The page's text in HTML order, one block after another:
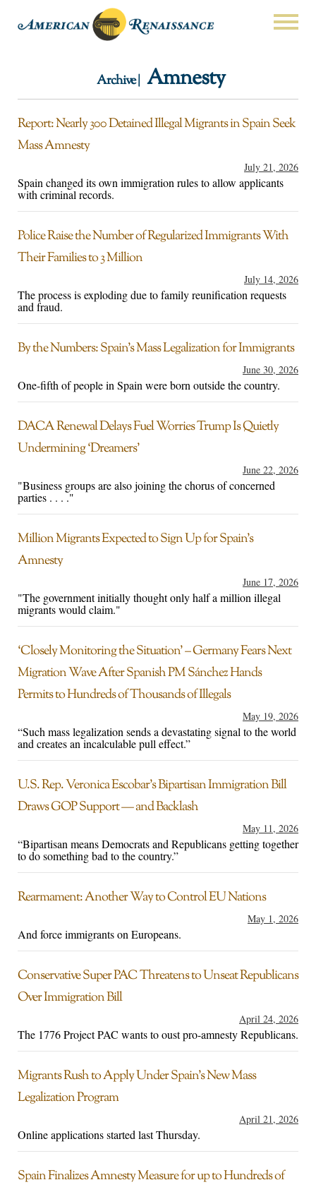
Archive | Amnesty
Report: Nearly 300 Detained Illegal Migrants in Spain Seek
Mass Amnesty
July 21, 2026
Spain changed its own immigration rules to allow applicants
with criminal records.
Police Raise the Number of Regularized Immigrants With
Their Families to 3 Million
July 14, 2026
The process is exploding due to family reunification requests
and fraud.
By the Numbers: Spain’s Mass Legalization for Immigrants
June 30, 2026
One-fifth of people in Spain were born outside the country.
DACA Renewal Delays Fuel Worries Trump Is Quietly
Undermining ‘Dreamers’
June 22, 2026
"Business groups are also joining the chorus of concerned
parties . . . ."
Million Migrants Expected to Sign Up for Spain’s
Amnesty
June 17, 2026
"The government initially thought only half a million illegal
migrants would claim."
‘Closely Monitoring the Situation’ – Germany Fears Next
Migration Wave After Spanish PM Sánchez Hands
Permits to Hundreds of Thousands of Illegals
May 19, 2026
“Such mass legalization sends a devastating signal to the world
and creates an incalculable pull effect.”
U.S. Rep. Veronica Escobar’s Bipartisan Immigration Bill
Draws GOP Support — and Backlash
May 11, 2026
“Bipartisan means Democrats and Republicans getting together
to do something bad to the country.”
Rearmament: Another Way to Control EU Nations
May 1, 2026
And force immigrants on Europeans.
Conservative Super PAC Threatens to Unseat Republicans
Over Immigration Bill
April 24, 2026
The 1776 Project PAC wants to oust pro-amnesty Republicans.
Migrants Rush to Apply Under Spain’s New Mass
Legalization Program
April 21, 2026
Online applications started last Thursday.
Spain Finalizes Amnesty Measure for up to Hundreds of